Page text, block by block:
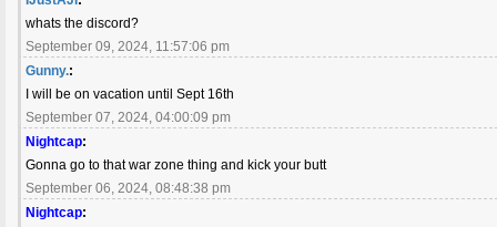
whats the discord?
September 09, 2024, 11:57:06 pm
Gunny.:
I will be on vacation until Sept 16th
September 07, 2024, 04:00:09 pm
Nightcap:
Gonna go to that war zone thing and kick your butt
September 06, 2024, 08:48:38 pm
Nightcap: